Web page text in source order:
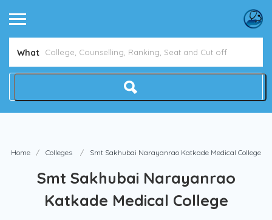
Colleges Smt Sakhubai Narayanrao Katkade Medical College
Show Me How